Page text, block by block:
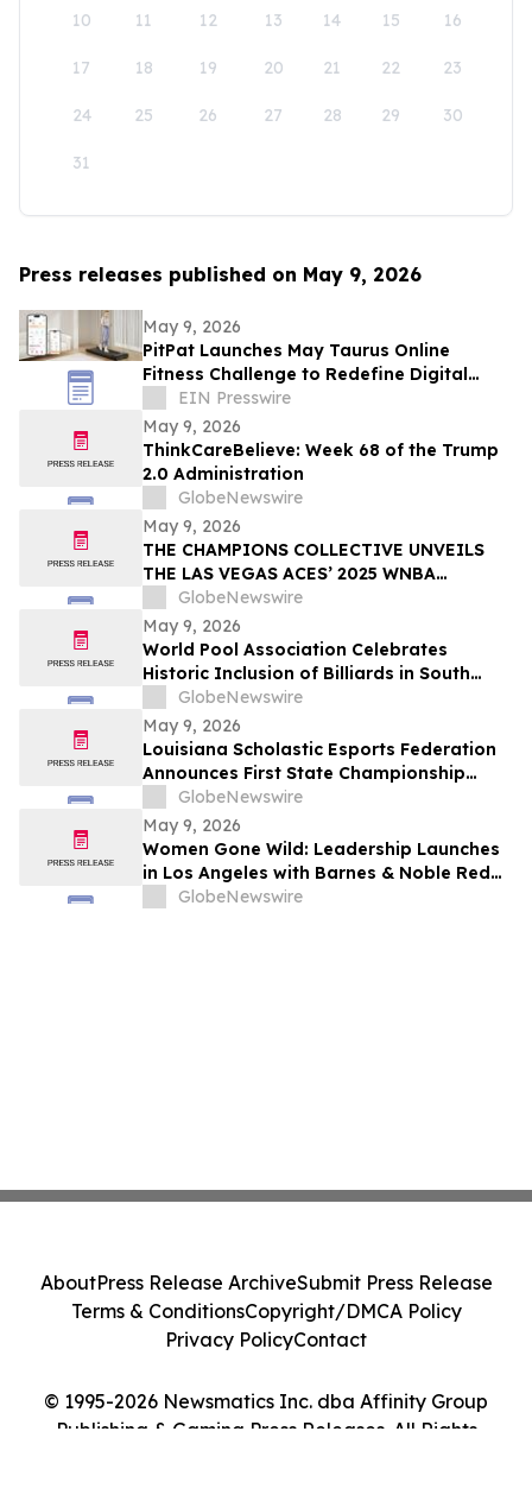
10 11 12 13 14 15 16
17 18 19 20 21 22 23
24 25 26 27 28 29 30
31
Press releases published on May 9, 2026
May 9, 2026
PitPat Launches May Taurus Online
Fitness Challenge to Redefine Digital
Fitness Through Gamified Daily Workouts
EIN Presswire
May 9, 2026
ThinkCareBelieve: Week 68 of the Trump
2.0 Administration
GlobeNewswire
May 9, 2026
THE CHAMPIONS COLLECTIVE UNVEILS
THE LAS VEGAS ACES’ 2025 WNBA
CHAMPIONSHIP RING
GlobeNewswire
May 9, 2026
World Pool Association Celebrates
Historic Inclusion of Billiards in South
American Games
GlobeNewswire
May 9, 2026
Louisiana Scholastic Esports Federation
Announces First State Championship
EventGlobeNewswire
May 9, 2026
Women Gone Wild: Leadership Launches
in Los Angeles with Barnes & Noble Red
Carpet Event and Exclusive Godfrey Hotel
GlobeNewswire
© 1995-2026 Newsmatics Inc. dba Affinity Group
Publishing & Gaming Press Releases. All Rights
AboutPress Release ArchiveSubmit Press Release
Terms & ConditionsCopyright/DMCA Policy
Privacy PolicyContact